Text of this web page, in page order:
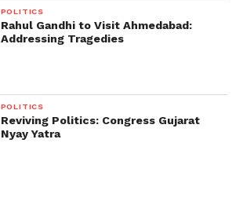
POLITICS
Rahul Gandhi to Visit Ahmedabad:
Addressing Tragedies
POLITICS
Reviving Politics: Congress Gujarat
Nyay Yatra